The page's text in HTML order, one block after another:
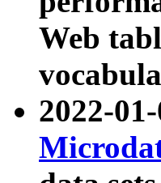
Web
2022-